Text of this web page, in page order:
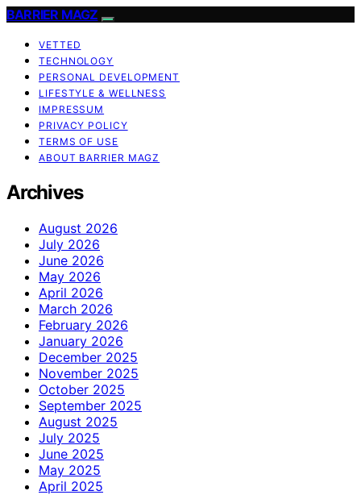
BARRIER MAGZ
VETTED
TECHNOLOGY
PERSONAL DEVELOPMENT
LIFESTYLE & WELLNESS
IMPRESSUM
PRIVACY POLICY
TERMS OF USE
ABOUT BARRIER MAGZ
Archives
August 2026
July 2026
June 2026
May 2026
April 2026
March 2026
February 2026
January 2026
December 2025
November 2025
October 2025
September 2025
August 2025
July 2025
June 2025
May 2025
April 2025